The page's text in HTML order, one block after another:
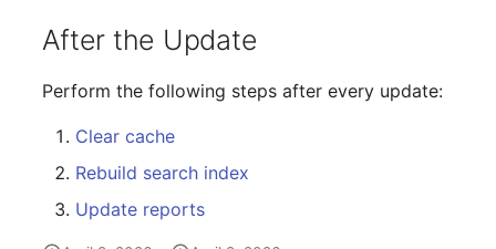
After the Update
Perform the following steps after every update:
Clear cache
Rebuild search index
Update reports